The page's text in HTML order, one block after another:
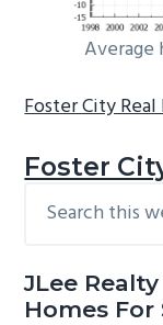
Average
Foster City
Foster
Primary
this
JLee Realty
Homes For